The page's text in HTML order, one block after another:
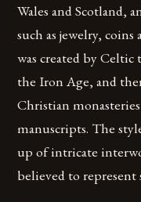
Wales and Scotland,
such as jewelry,
was created by
the Iron Age, and
Christian
manuscripts. The
up of intricate
believed to